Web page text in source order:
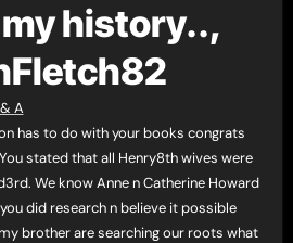
history..,
A
has to do with your books congrats
stated that all Henry8th wives were
We know Anne n Catherine Howard
did research n believe it possible
brother are searching our roots what